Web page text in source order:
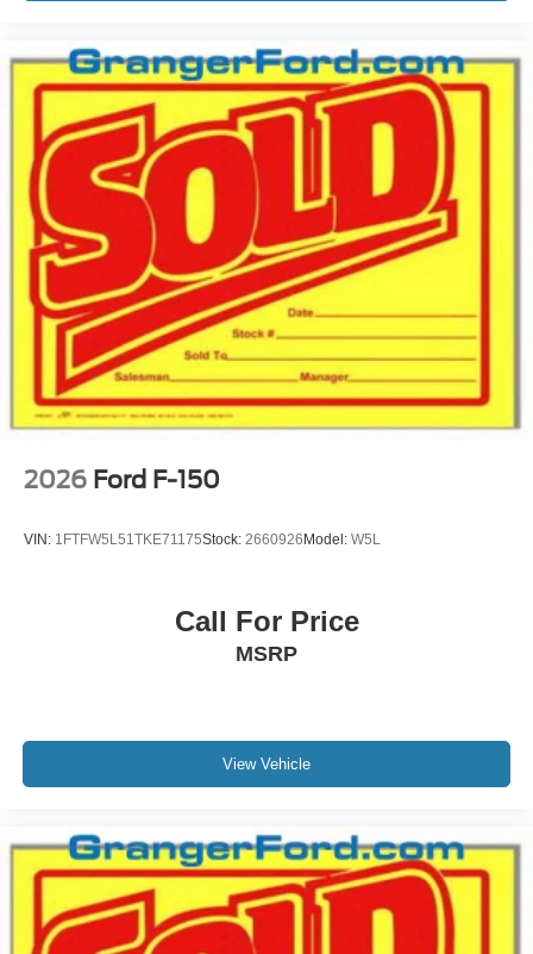
2026 Ford F-150
VIN: 1FTFW5L51TKE71175Stock: 2660926Model: W5L
Call For Price
MSRP
View Vehicle